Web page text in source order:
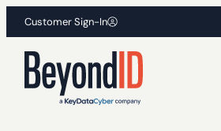
Customer Sign-In